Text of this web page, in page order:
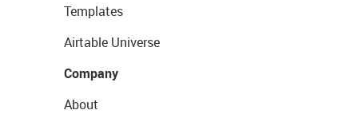
Templates
Airtable Universe
Company
About